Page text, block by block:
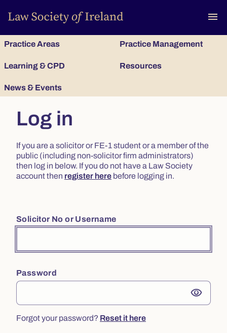
menu
Practice Areas Practice Management
Learning & CPD Resources
News & Events
Log in
If you are a solicitor or FE-1 student or a member of the
public (including non-solicitor firm administrators)
then log in below. If you do not have a Law Society
account then register here before logging in.
Solicitor No or Username
Password
visibility
Forgot your password? Reset it here